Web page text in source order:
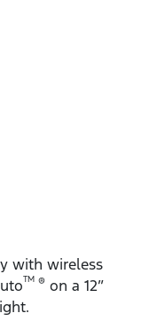
with wireless
TM ® on a 12”